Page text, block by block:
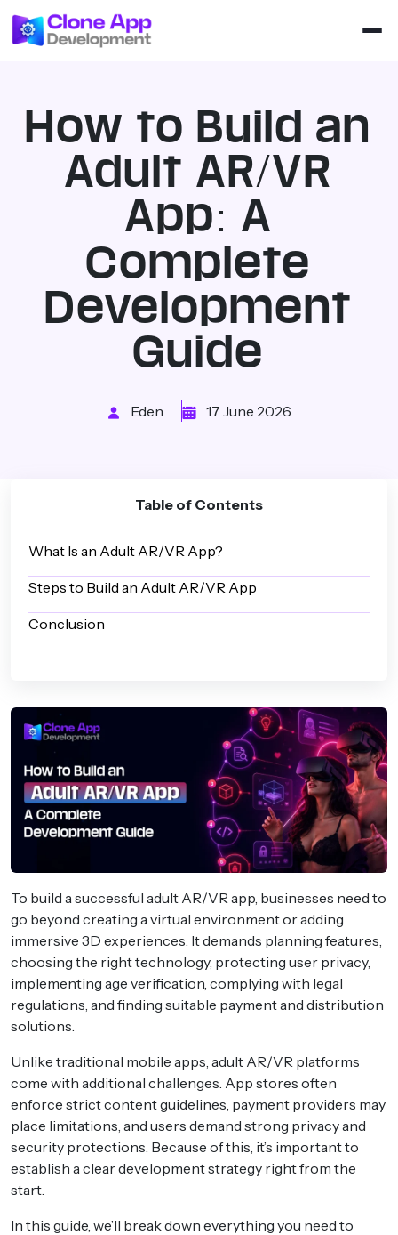
How to Build an
Adult AR/VR
App: A
Complete
Development
Guide
Eden 17 June 2026
Table of Contents
What Is an Adult AR/VR App?
Steps to Build an Adult AR/VR App
Conclusion
To build a successful adult AR/VR app, businesses need to
go beyond creating a virtual environment or adding
immersive 3D experiences. It demands planning features,
choosing the right technology, protecting user privacy,
implementing age verification, complying with legal
regulations, and finding suitable payment and distribution
solutions.
Unlike traditional mobile apps, adult AR/VR platforms
come with additional challenges. App stores often
enforce strict content guidelines, payment providers may
place limitations, and users demand strong privacy and
security protections. Because of this, it’s important to
establish a clear development strategy right from the
start.
In this guide, we’ll break down everything you need to